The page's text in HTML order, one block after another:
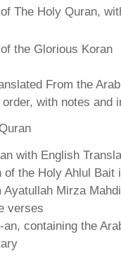
The Holy Quran,
the Glorious Koran
From the
with notes and
with English
the Holy Ahlul Bait
Ayatullah Mirza
verses
an, containing the